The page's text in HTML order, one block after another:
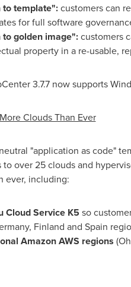
to template":customers can
for full software
to golden image":customers
property in a re-usable,
3.7.7 now supports
Clouds Than Ever
"application as code"
over 25 clouds and
ever, including:
Cloud Service K5 so
, Finland and Spain
Amazon AWS regions (